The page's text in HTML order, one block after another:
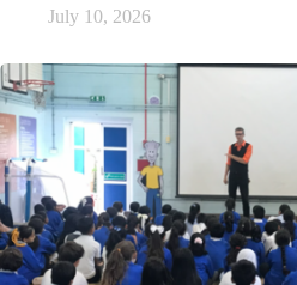
July 10, 2026